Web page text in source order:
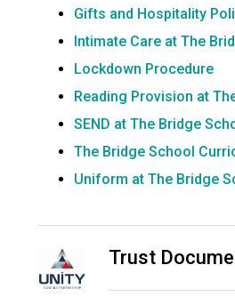
Gifts and Hospitality
Intimate Care at The
Lockdown Procedure
Reading Provision at
SEND at The Bridge
The Bridge School
Uniform at The Bridge
Trust